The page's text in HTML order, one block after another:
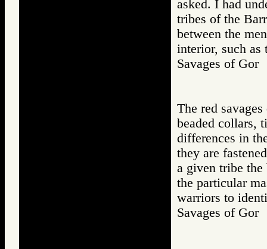
asked. I had
tribes of the
between the
interior, such
Savages of
The red
beaded collars,
differences in
they are
a given tribe the
the particular
warriors to
Savages of